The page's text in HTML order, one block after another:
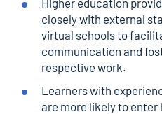
Higher education
closely with external
virtual schools to
communication and
respective work.
Learners with
are more likely to